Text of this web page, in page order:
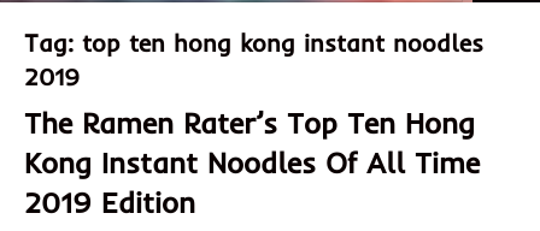
Tag: top ten hong kong instant noodles
2019
The Ramen Rater’s Top Ten Hong
Kong Instant Noodles Of All Time
2019 Edition